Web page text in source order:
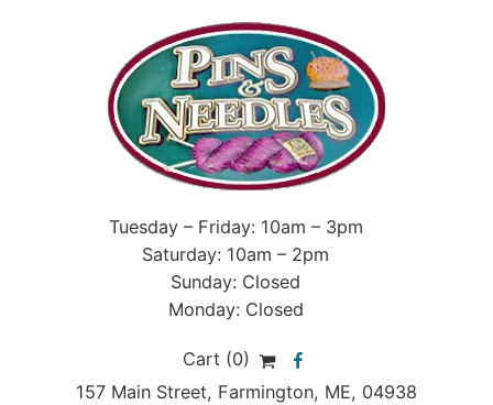
Tuesday – Friday: 10am – 3pm
Saturday: 10am – 2pm
Sunday: Closed
Monday: Closed
Cart (0)
157 Main Street, Farmington, ME, 04938